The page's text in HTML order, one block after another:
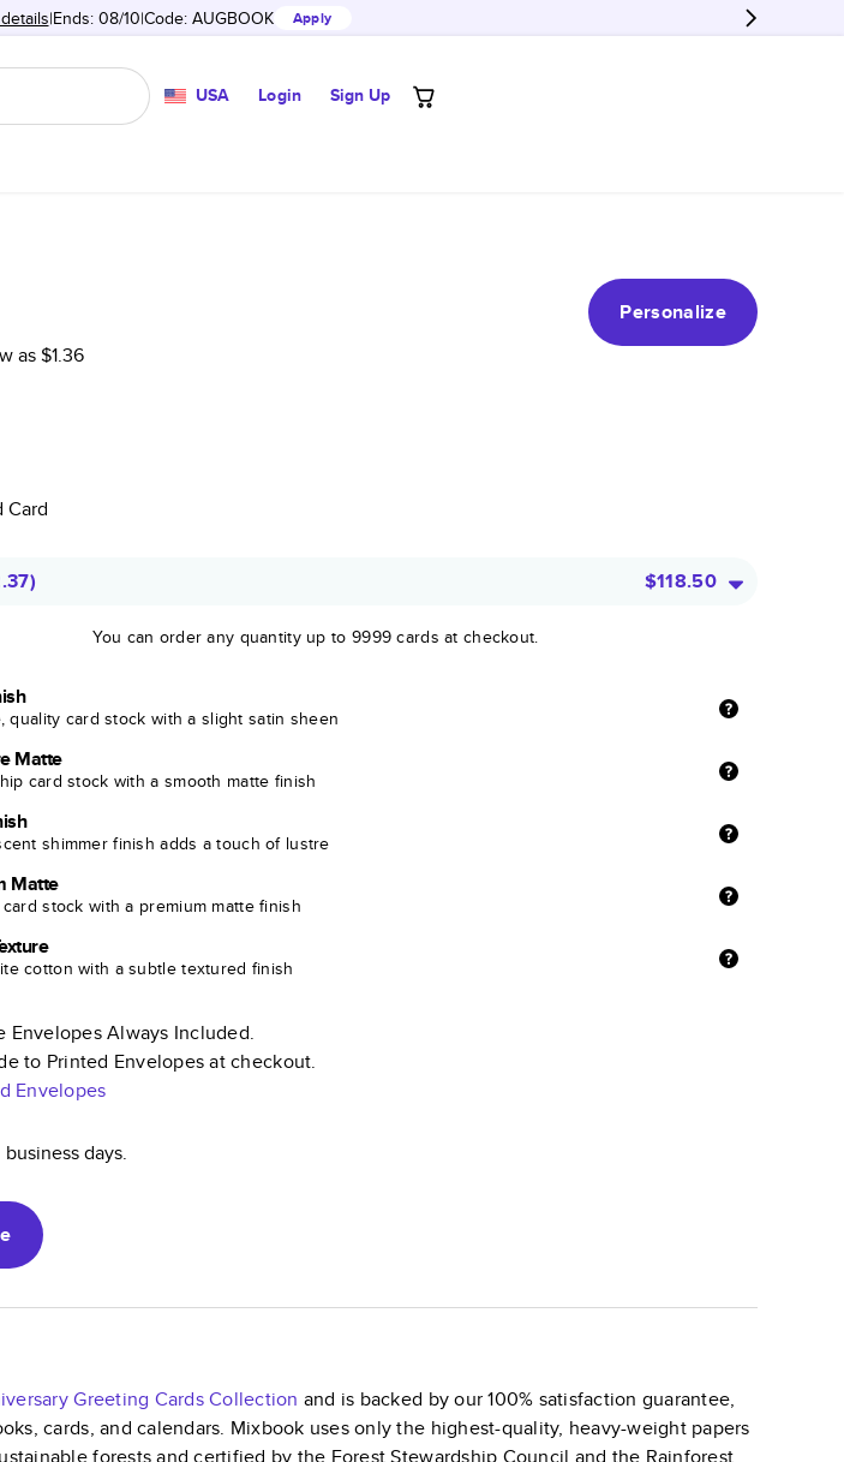
Ends: 08/10 Code: AUGBOOK Apply
USA Login Sign Up
Personalize
as$1.36
Card
) $118.50
You can order any quantity up to 9999 cards at checkout.
quality card stock with a slight satin sheen
Matte
card stock with a smooth matte finish
shimmer finish adds a touch of lustre
Matte
stock with a premium matte finish
cotton with a subtle textured finish
Envelopes Always Included.
to Printed Envelopes at checkout.
Envelopes
business days.
Greeting CardsCollection and is backed by our 100% satisfaction guarantee,
cards, and calendars. Mixbook uses only the highest-quality, heavy-weight papers